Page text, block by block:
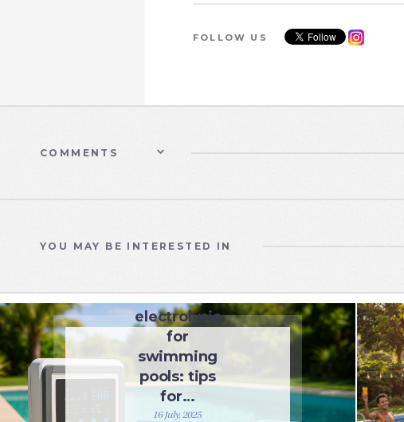
FOLLOW US
COMMENTS
YOU MAY BE INTERESTED IN
Salt
electrolysis
for
swimming
pools: tips
for…
16 July, 2025